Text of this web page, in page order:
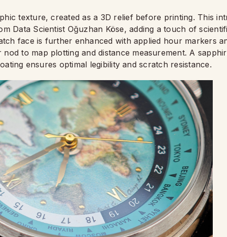
texture, created as a 3D relief before printing. This
Data Scientist Oğuzhan Köse, adding a touch of
face is further enhanced with applied hour markers
to map plotting and distance measurement. A
ensures optimal legibility and scratch resistance.